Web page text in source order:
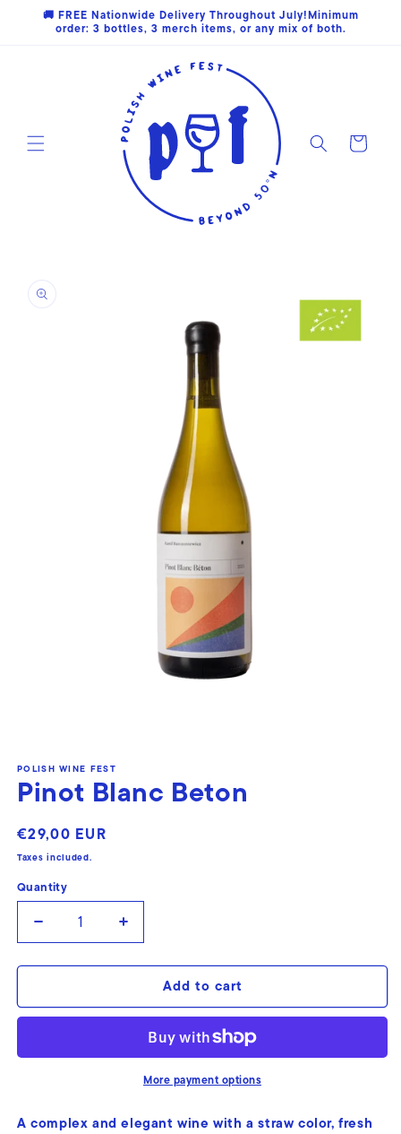
Skip to
content
🚚 FREE Nationwide Delivery Throughout July!Minimum
order: 3 bottles, 3 merch items, or any mix of both.
Cart
product
information
media
1
in
POLISH WINE FEST
Pinot Blanc Beton
Regular
price
€29,00 EUR
Taxes included.
Quantity
Quantity
Decrease
Pinot
Increase
Pinot
Beton
Add to cart
More payment options
A complex and elegant wine with a straw color, fresh